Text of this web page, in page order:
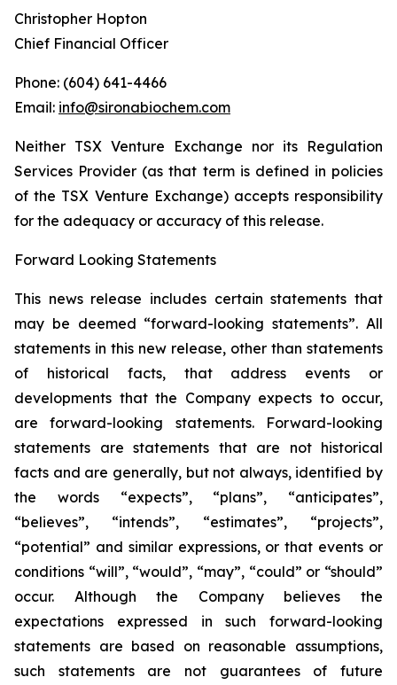
Christopher Hopton
Chief Financial Officer
Phone: (604) 641-4466
Email: info@sironabiochem.com
Neither TSX Venture Exchange nor its Regulation
Services Provider (as that term is defined in policies
of the TSX Venture Exchange) accepts responsibility
for the adequacy or accuracy of this release.
Forward Looking Statements
This news release includes certain statements that
may be deemed “forward-looking statements”. All
statements in this new release, other than statements
of historical facts, that address events or
developments that the Company expects to occur,
are forward-looking statements. Forward-looking
statements are statements that are not historical
facts and are generally, but not always, identified by
the words “expects”, “plans”, “anticipates”,
“believes”, “intends”, “estimates”, “projects”,
“potential” and similar expressions, or that events or
conditions “will”, “would”, “may”, “could” or “should”
occur. Although the Company believes the
expectations expressed in such forward-looking
statements are based on reasonable assumptions,
such statements are not guarantees of future